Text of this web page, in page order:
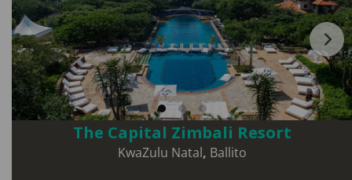
The Capital Zimbali Resort
KwaZulu Natal, Ballito